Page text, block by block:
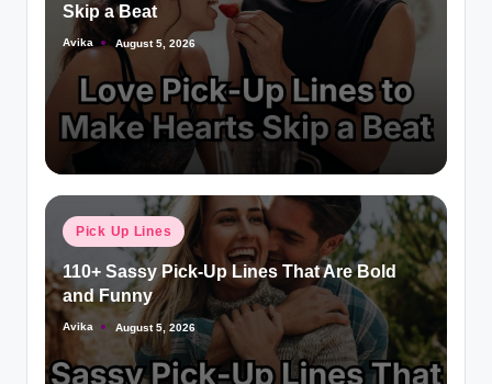
Skip a Beat
Avika August 5, 2026
Pick Up Lines
110+ Sassy Pick-Up Lines That Are Bold
and Funny
Avika August 5, 2026